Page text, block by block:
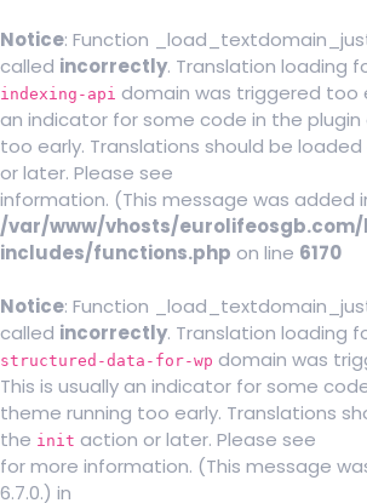
Notice: Function
called incorrectly. Translation loading
indexing-api domain was triggered too
an indicator for some code in the plugin
too early. Translations should be
or later. Please see
information. (This message was added
/var/www/vhosts/
includes/functions.php on line 6170
Notice: Function
called incorrectly. Translation loading
structured-data-for-wp domain was
This is usually an indicator for some
theme running too early. Translations
the init action or later. Please see
for more information. (This message
6.7.0.) in